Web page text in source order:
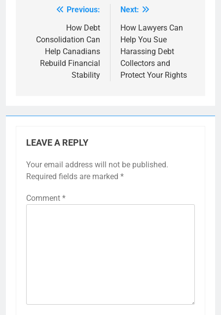
navigation
Previous:
How Debt
Consolidation Can
Help Canadians
Rebuild Financial
Stability
Next:
How Lawyers Can
Help You Sue
Harassing Debt
Collectors and
Protect Your Rights
LEAVE A REPLY
Your email address will not be published.
Required fields are marked *
Comment *